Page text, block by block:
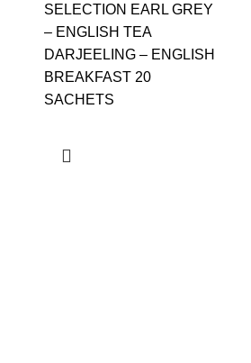
SELECTION EARL GREY
– ENGLISH TEA
DARJEELING – ENGLISH
BREAKFAST 20
SACHETS